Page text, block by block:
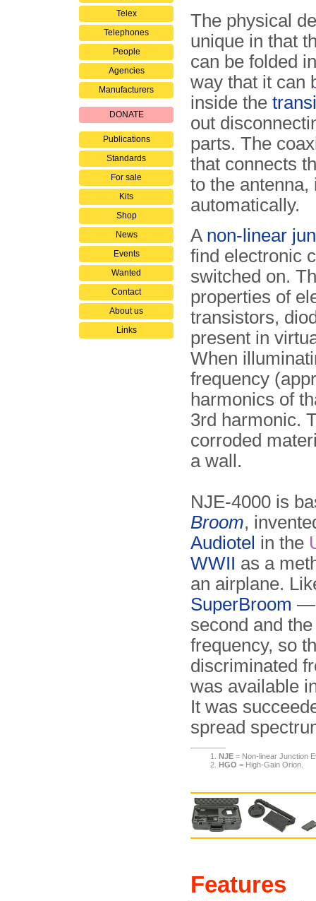
Telex
Telephones
People
Agencies
Manufacturers
DONATE
Publications
Standards
For sale
Kits
Shop
News
Events
Wanted
Contact
About us
Links
The physical
unique in that
can be folded
way that it can
inside the
out
parts. The
that connects
to the antenna,
automatically.
A non-linear
find electronic
switched on.
properties of
transistors,
present in
When
frequency
harmonics of
3rd harmonic.
corroded
a wall.
NJE-4000 is
Broom,
Audiotel in the
WWII as a
an airplane.
SuperBroom —
second and
frequency, so
discriminated
was available
It was
spread
NJE = Non-linear Junction
HGO = High-Gain Orion.
Features